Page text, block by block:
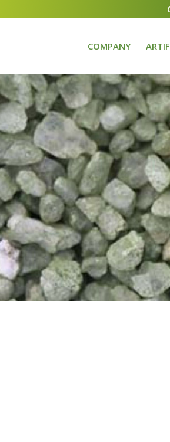
COMPANY